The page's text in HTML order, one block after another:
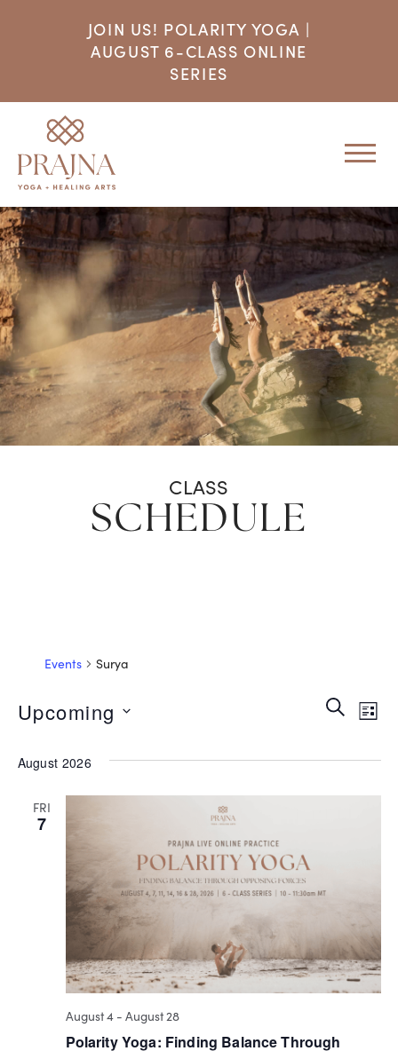
JOIN US! POLARITY YOGA |
AUGUST 6-CLASS ONLINE
SERIES
CLASS
SCHEDULE
Events Surya
Search
List
Upcoming
August 2026
FRI
7
Polarity Yoga: Finding Balance Through
August 4- August 28